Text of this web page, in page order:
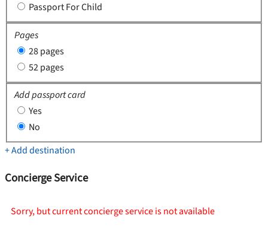
Passport For Child
Pages
28 pages
52 pages
Add passport card
Yes
No
+ Add destination
Concierge Service
Sorry, but current concierge service is not available